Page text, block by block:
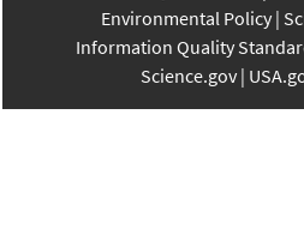
Environmental Policy
Information Quality
Science.gov